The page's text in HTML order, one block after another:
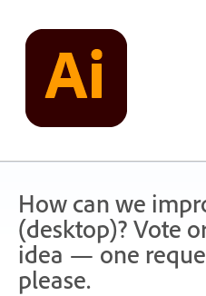
content
How can we
(desktop)? Vote
idea — one
please.